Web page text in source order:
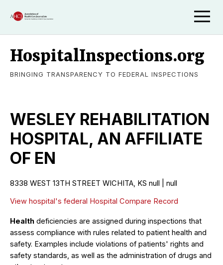
HospitalInspections.org
BRINGING TRANSPARENCY TO FEDERAL INSPECTIONS
WESLEY REHABILITATION
HOSPITAL, AN AFFILIATE
OF EN
8338 WEST 13TH STREET WICHITA, KS null | null
View hospital's federal Hospital Compare Record
Health deficiencies are assigned during inspections that
assess compliance with rules related to patient health and
safety. Examples include violations of patients' rights and
safety standards, as well as the administration of drugs and